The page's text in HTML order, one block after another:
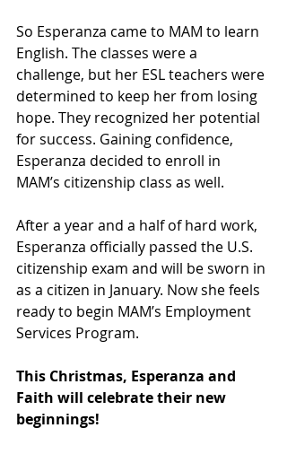
So Esperanza came to MAM to learn
English. The classes were a
challenge, but her ESL teachers were
determined to keep her from losing
hope. They recognized her potential
for success. Gaining confidence,
Esperanza decided to enroll in
MAM’s citizenship class as well.
After a year and a half of hard work,
Esperanza officially passed the U.S.
citizenship exam and will be sworn in
as a citizen in January. Now she feels
ready to begin MAM’s Employment
Services Program.
This Christmas, Esperanza and
Faith will celebrate their new
beginnings!